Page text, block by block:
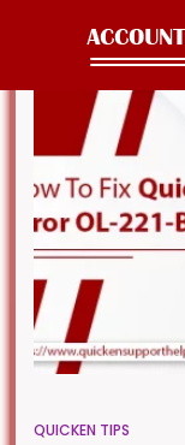
QUICKEN TIPS